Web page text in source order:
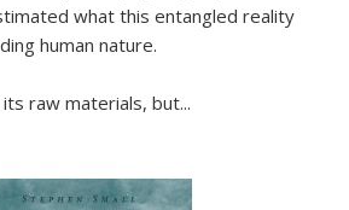
what this entangled reality
human nature.
raw materials, but...